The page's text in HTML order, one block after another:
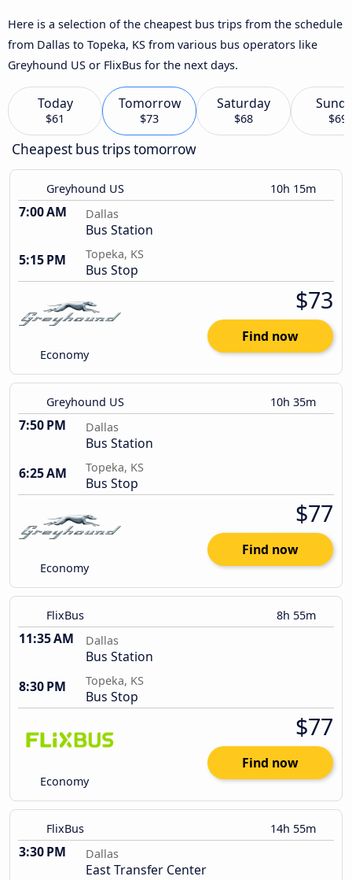
Here is a selection of the cheapest bus trips from the schedule
from Dallas to Topeka, KS from various bus operators like
Greyhound US or FlixBus for the next days.
Today
$61
Tomorrow
$73
Saturday
$68 $69
Cheapest bus trips tomorrow
Greyhound US 10h 15m
7:00 AM Dallas
Bus Station
5:15 PM
Topeka, KS
Bus Stop
Economy
$73
Find now
Greyhound US 10h 35m
7:50 PM Dallas
Bus Station
6:25 AM
Topeka, KS
Bus Stop
Economy
$77
Find now
FlixBus 8h 55m
11:35 AM Dallas
Bus Station
8:30 PM
Topeka, KS
Bus Stop
Economy
$77
Find now
FlixBus 14h 55m
3:30 PM Dallas
East Transfer Center